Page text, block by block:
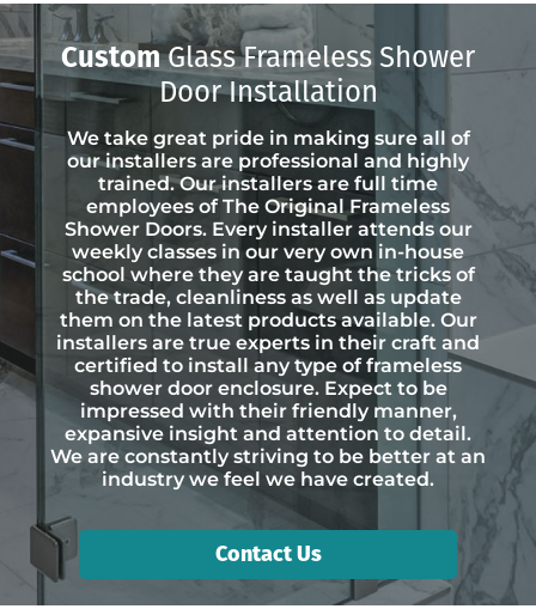
CustomGlass Frameless Shower
Door Installation
We take great pride in making sure all of
our installers are professional and highly
trained. Our installers are full time
employees of The Original Frameless
Shower Doors. Every installer attends our
weekly classes in our very own in-house
school where they are taught the tricks of
the trade, cleanliness as well as update
them on the latest products available. Our
installers are true experts in their craft and
certified to install any type of frameless
shower door enclosure. Expect to be
impressed with their friendly manner,
expansive insight and attention to detail.
We are constantly striving to be better at an
industry we feel we have created.
Contact Us